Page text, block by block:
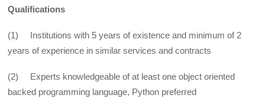
Qualifications
(1) Institutions with 5 years of existence and minimum of 2
years of experience in similar services and contracts
(2) Experts knowledgeable of at least one object oriented
backed programming language, Python preferred